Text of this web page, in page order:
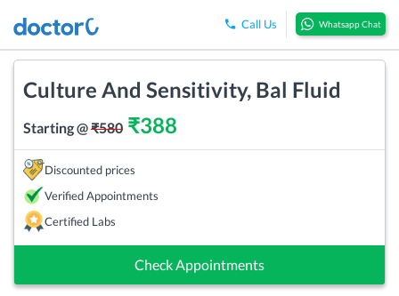
Call Us Whatsapp Chat
Culture And Sensitivity, Bal Fluid
Starting @₹580 ₹388
Discounted prices
Verified Appointments
Certified Labs
Check Appointments